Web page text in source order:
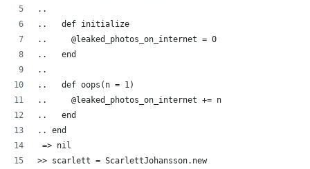
..
..   def initialize
..     @leaked_photos_on_internet = 0
..   end
..
..   def oops(n = 1)
..     @leaked_photos_on_internet += n
..   end
.. end
=> nil
>> scarlett = ScarlettJohansson.new